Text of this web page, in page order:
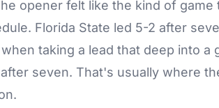
opener felt like the kind of
Florida State led 5-2 after
taking a lead that deep into
seven. That's usually where